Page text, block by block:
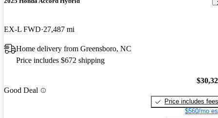
EX-L FWD 27,487 mi
Home delivery from Greensboro, NC
Price includes $672 shipping
Good Deal
Price includes fees
$560/mo